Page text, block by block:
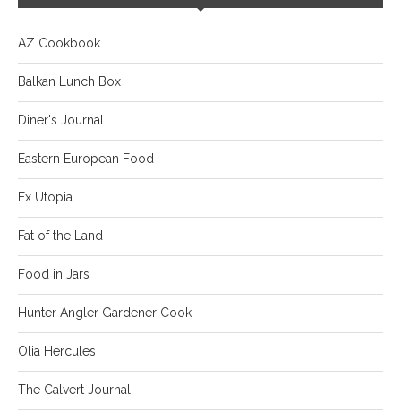
AZ Cookbook
Balkan Lunch Box
Diner's Journal
Eastern European Food
Ex Utopia
Fat of the Land
Food in Jars
Hunter Angler Gardener Cook
Olia Hercules
The Calvert Journal